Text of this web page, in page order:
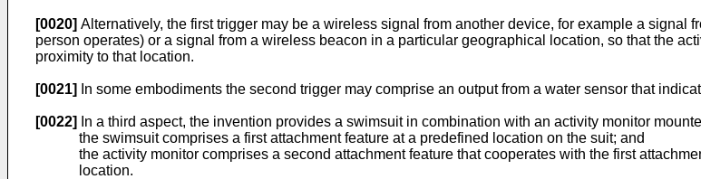
[0020] Alternatively, the first trigger may be a wireless signal from another device, for example a signal
person operates) or a signal from a wireless beacon in a particular geographical location, so that the
proximity to that location.
[0021] In some embodiments the second trigger may comprise an output from a water sensor that
[0022]
In a third aspect, the invention provides a swimsuit in combination with an activity monitor
the swimsuit comprises a first attachment feature at a predefined location on the suit; and
the activity monitor comprises a second attachment feature that cooperates with the first
location.